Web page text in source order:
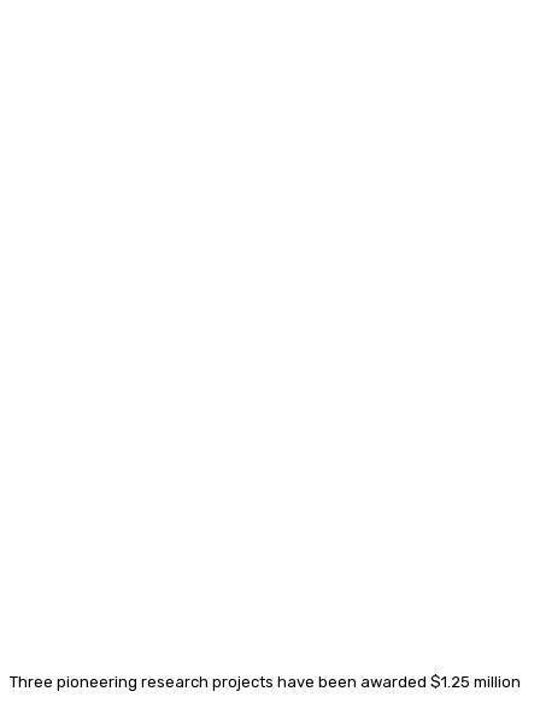
Three pioneering research projects have been awarded $1.25 million